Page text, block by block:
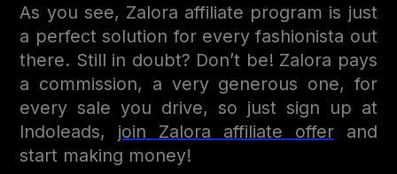
As you see, Zalora affiliate program is just
a perfect solution for every fashionista out
there. Still in doubt? Don’t be! Zalora pays
a commission, a very generous one, for
every sale you drive, so just sign up at
Indoleads, join Zalora affiliate offerand
start making money!